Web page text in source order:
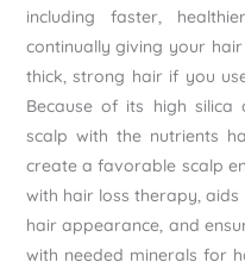
including faster,
continually giving your
thick, strong hair if you
Because of its high
scalp with the nutrients
create a favorable scalp
with hair loss therapy,
hair appearance, and
with needed minerals for